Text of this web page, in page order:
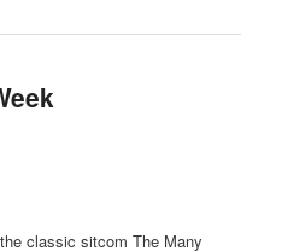
classic sitcom The Many